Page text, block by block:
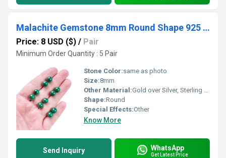
Malachite Gemstone 8mm Round Shape 925 Sterling Silver Stud
Price: 8 USD ($) / Pair
Minimum Order Quantity : 5 Pair
Stone Color:same as photo
Size:8mm
Other Material:Gold over Silver, Sterling Silver, Rose Gold over Silver
Shape:Round
Special Effects:Other
Know More
Send Inquiry WhatsApp
Get Latest Price